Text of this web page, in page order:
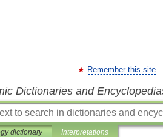
Remember this site
Dictionaries and
dictionary Interpretations